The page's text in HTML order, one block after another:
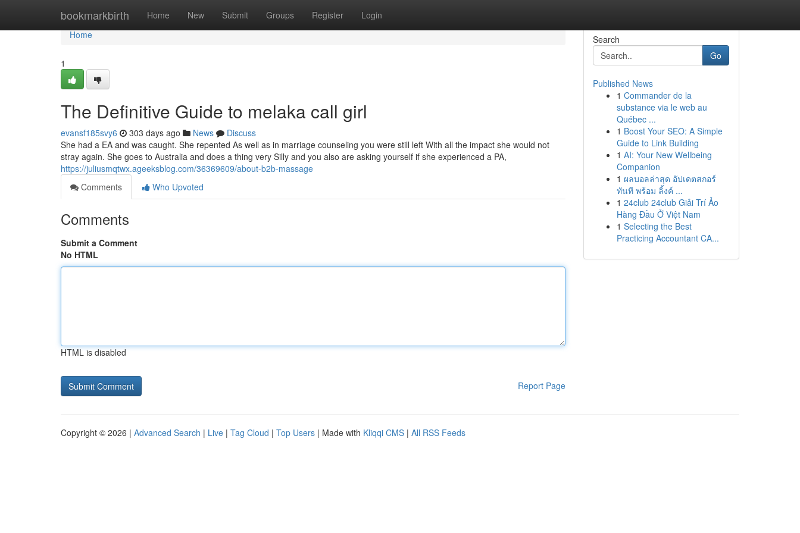
bookmarkbirth Home New Submit Groups Register Login
Home
Home
1
The Definitive Guide to melaka call girl
evansf185svy6 303 days ago News
Discuss
She had a EA and was caught. She repented As well as in marriage counseling you were still left With all the impact she would not
stray again. She goes to Australia and does a thing very Silly and you also are asking yourself if she experienced a PA,
https://juliusmqtwx.ageeksblog.com/36369609/about-b2b-massage
Comments
Who Upvoted
Comments
Submit a Comment
No HTML
HTML is disabled
Report Page
Search
Go
Published News
1 Commander de la
substance via le web au
Québec ...
1 Boost Your SEO: A Simple
Guide to Link Building
1 AI: Your New Wellbeing
Companion
1 ผลบอลล่าสุด อัปเดตสกอร์
ทันที พร้อม ลิ้งค์ ...
1 24club 24club Giải Trí Ảo
Hàng Đầu Ở Việt Nam
1 Selecting the Best
Practicing Accountant CA...
Copyright © 2026 | Advanced Search | Live | Tag Cloud | Top Users | Made with Kliqqi CMS | All RSS Feeds